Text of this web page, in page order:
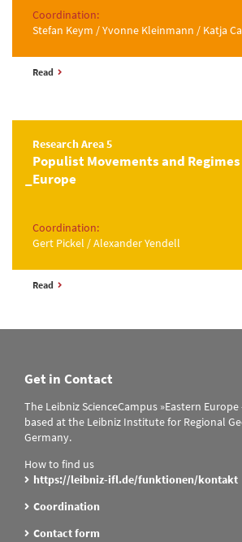
Coordination:
Stefan Keym / Yvonne Kleinmann / Katja
Read
Research Area 5
Populist Movements and
Europe
Coordination:
Gert Pickel / Alexander Yendell
Read
Get in Contact
The Leibniz ScienceCampus »Eastern
based at the Leibniz Institute for Regional
Germany.
How to find us
https://leibniz-ifl.de/funktionen/kontakt
Coordination
Contact form